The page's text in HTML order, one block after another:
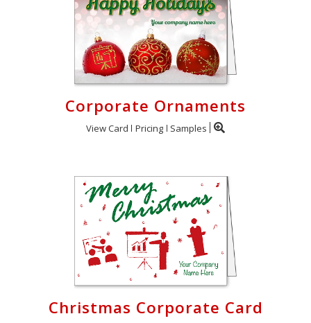
Corporate Ornaments
View Card Pricing Samples
Christmas Corporate Card